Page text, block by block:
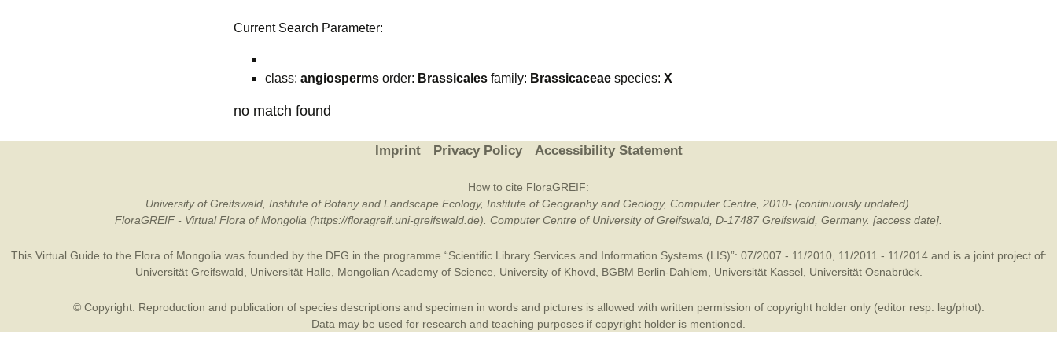
Current Search Parameter:
class: angiosperms order: Brassicales family: Brassicaceae species: X
no match found
Imprint Privacy Policy Accessibility Statement
How to cite FloraGREIF:
University of Greifswald, Institute of Botany and Landscape Ecology, Institute of Geography and Geology, Computer Centre, 2010- (continuously updated).
FloraGREIF - Virtual Flora of Mongolia (https://floragreif.uni-greifswald.de). Computer Centre of University of Greifswald, D-17487 Greifswald, Germany. [access date].
This Virtual Guide to the Flora of Mongolia was founded by the DFG in the programme “Scientific Library Services and Information Systems (LIS)”: 07/2007 - 11/2010, 11/2011 - 11/2014 and is a joint project of:
Universität Greifswald
Universität Halle Mongolian Academy of Science University of Khovd BGBM Berlin-Dahlem Universität Kassel Universität Osnabrück.
© Copyright: Reproduction and publication of species descriptions and specimen in words and pictures is allowed with written permission of copyright holder only (editor resp. leg/phot).
Data may be used for research and teaching purposes if copyright holder is mentioned.